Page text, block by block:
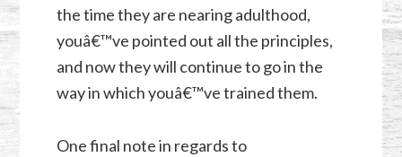
the time they are nearing adulthood,
youâ€™ve pointed out all the principles,
and now they will continue to go in the
way in which youâ€™ve trained them.
One final note in regards to